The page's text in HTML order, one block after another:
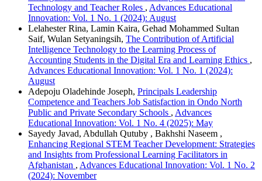
Technology and Teacher Roles , Advances Educational
Innovation: Vol. 1 No. 1 (2024): August
Lelahester Rina, Lamin Kaira, Gehad Mohammed Sultan
Saif, Wulan Setyaningsih, The Contribution of Artificial
Intelligence Technology to the Learning Process of
Accounting Students in the Digital Era and Learning Ethics ,
Advances Educational Innovation: Vol. 1 No. 1 (2024):
August
Adepoju Oladehinde Joseph, Principals Leadership
Competence and Teachers Job Satisfaction in Ondo North
Public and Private Secondary Schools , Advances
Educational Innovation: Vol. 1 No. 4 (2025): May
Sayedy Javad, Abdullah Qutuby , Bakhshi Naseem ,
Enhancing Regional STEM Teacher Development: Strategies
and Insights from Professional Learning Facilitators in
Afghanistan , Advances Educational Innovation: Vol. 1 No. 2
(2024): November